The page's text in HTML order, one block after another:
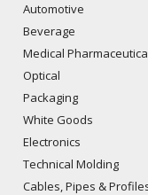
Automotive
Beverage
Medical
Optical
Packaging
White Goods
Electronics
Technical Molding
Cables, Pipes &